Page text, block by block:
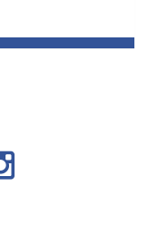
Google+